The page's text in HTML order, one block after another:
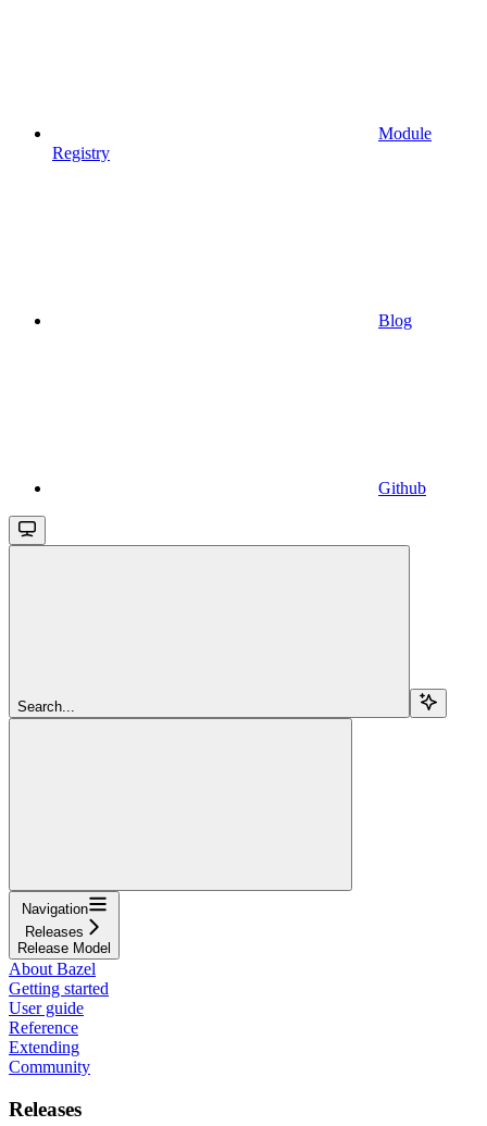
Module
Registry
Blog
Github
Search...
Navigation
Releases
Release Model
About Bazel
Getting started
User guide
Reference
Extending
Community
Releases